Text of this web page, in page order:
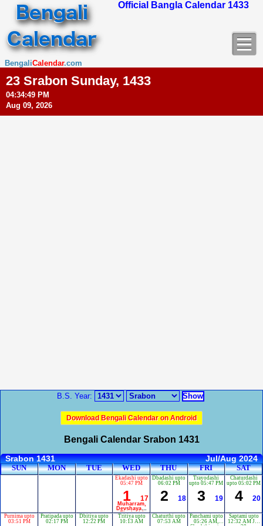
BengaliCalendar.com
Official Bangla Calendar 1433
23 Srabon Sunday, 1433
04:34:50 PM
Aug 09, 2026
B.S. Year:
Download Bengali Calendar on Android
Bengali Calendar Srabon 1431
Srabon 1431 Jul/Aug 2024
SUN MON TUE WED THU FRI SAT
Ekadashi upto
05:47 PM
1 17
Muharram,
Devshayani
Ekadashi
Dbadashi upto
06:02 PM
2 18
Trayodashi
upto 05:47 PM
3 19
Chaturdashi
upto 05:02 PM
4 20
Purnima upto
03:51 PM
Pratipada upto
02:17 PM
Dbitiya upto
12:22 PM
Tritiya upto
10:13 AM
Chaturthi upto
07:53 AM
Panchami upto
05:26 AM,
Saptami upto
12:32 AM Jul